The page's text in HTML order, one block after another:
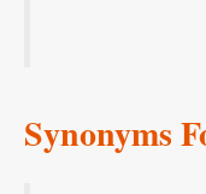
Synonyms